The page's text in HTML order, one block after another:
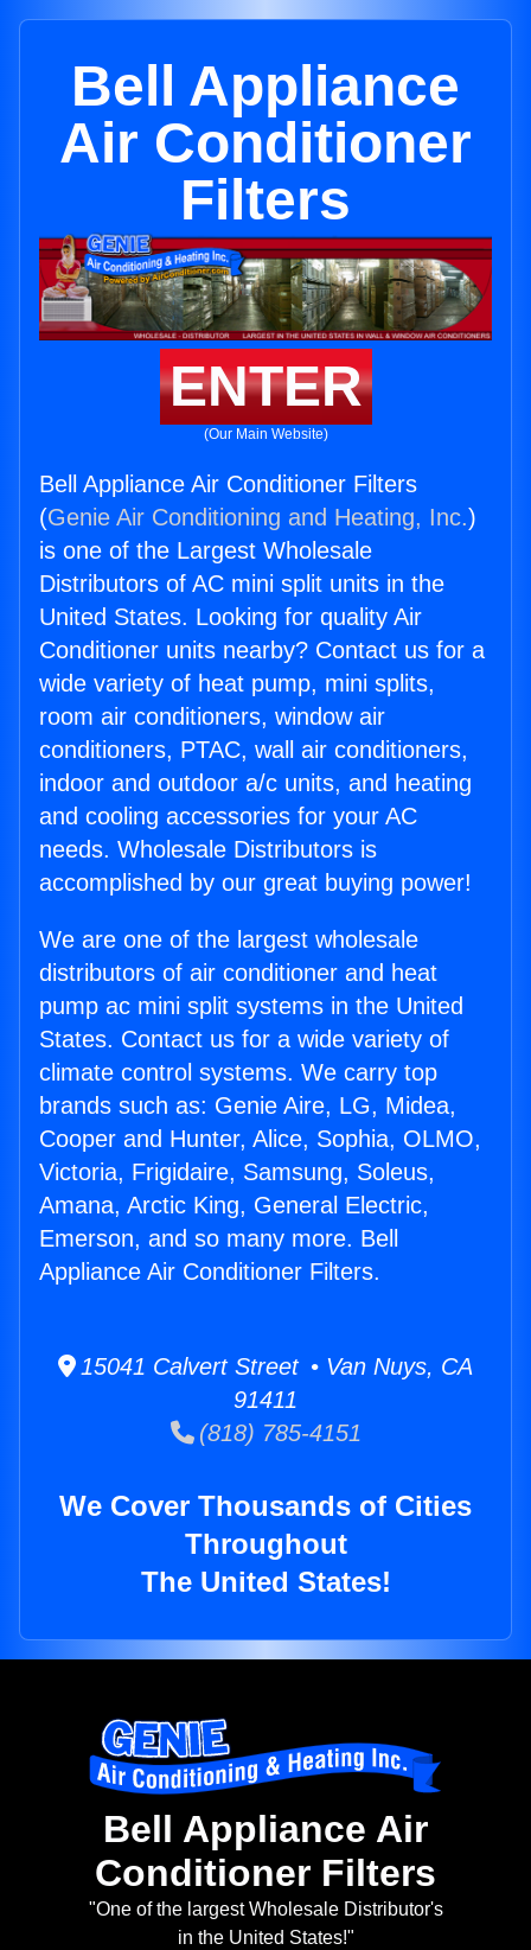
Bell Appliance
Air Conditioner
Filters
ENTER
(Our Main Website)
Bell Appliance Air Conditioner Filters
(Genie Air Conditioning and Heating, Inc.)
is one of the Largest Wholesale
Distributors of AC mini split units in the
United States. Looking for quality Air
Conditioner units nearby? Contact us for a
wide variety of heat pump, mini splits,
room air conditioners, window air
conditioners, PTAC, wall air conditioners,
indoor and outdoor a/c units, and heating
and cooling accessories for your AC
needs. Wholesale Distributors is
accomplished by our great buying power!
We are one of the largest wholesale
distributors of air conditioner and heat
pump ac mini split systems in the United
States. Contact us for a wide variety of
climate control systems. We carry top
brands such as: Genie Aire, LG, Midea,
Cooper and Hunter, Alice, Sophia, OLMO,
Victoria, Frigidaire, Samsung, Soleus,
Amana, Arctic King, General Electric,
Emerson, and so many more. Bell
Appliance Air Conditioner Filters.
15041 Calvert Street • Van Nuys, CA
91411
(818) 785-4151
We Cover Thousands of Cities
Throughout
The United States!
Bell Appliance Air
Conditioner Filters
"One of the largest Wholesale Distributor's
in the United States!"